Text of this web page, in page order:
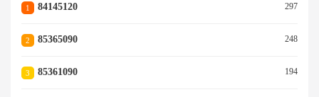
1 84145120 297
2 85365090 248
3 85361090 194